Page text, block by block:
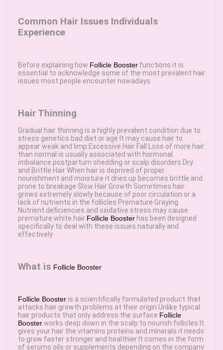
Common Hair Issues Individuals
Experience
Before explaining how Follicle Booster functions it is
essential to acknowledge some of the most prevalent hair
issues most people encounter nowadays
Hair Thinning
Gradual hair thinning is a highly prevalent condition due to
stress genetics bad diet or age It may cause hair to
appear weak and limp Excessive Hair Fall Loss of more hair
than normal is usually associated with hormonal
imbalance postpartum shedding or scalp disorders Dry
and Brittle Hair When hair is deprived of proper
nourishment and moisture it dries up becomes brittle and
prone to breakage Slow Hair Growth Sometimes hair
grows extremely slowly because of poor circulation or a
lack of nutrients in the follicles Premature Graying
Nutrient deficiencies and oxidative stress may cause
premature white hair Follicle Booster has been designed
specifically to deal with these issues naturally and
effectively
What is Follicle Booster
Follicle Boosteris a scientifically formulated product that
attacks hair growth problems at their origin Unlike typical
hair products that only address the surface Follicle
Boosterworks deep down in the scalp to nourish follicles It
gives your hair the vitamins proteins and minerals it needs
to grow faster stronger and healthier It comes in the form
of serums oils or supplements depending on the company